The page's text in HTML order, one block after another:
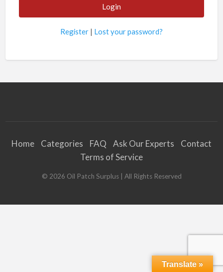
Register | Lost your password?
Home Categories FAQ Ask Our Experts
Contact
Terms of Service
© 2026 Oil Patch Surplus| All Rights Reserved
Translate »